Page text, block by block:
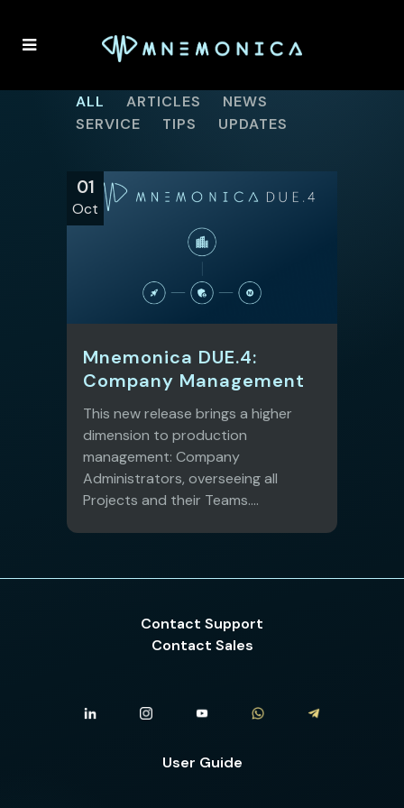
ALL ARTICLES
NEWS
SERVICE
TIPS UPDATES
01
Oct
Mnemonica DUE.4:
Company Management
This new release brings a higher
dimension to production
management: Company
Administrators, overseeing all
Projects and their Teams....
Contact Support
Contact Sales
User Guide